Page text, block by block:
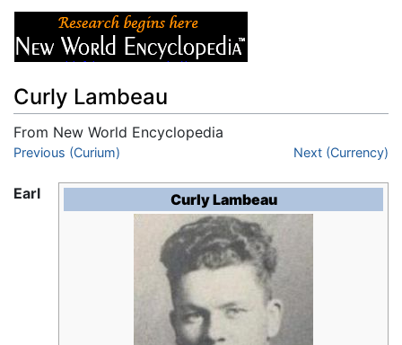
Curly Lambeau
From New World Encyclopedia
Jump to:navigation
Previous (Curium) Next (Currency)
Curly Lambeau
Earl